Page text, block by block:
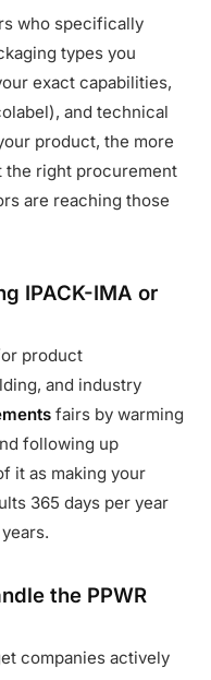
who specifically
types you
exact capabilities,
and technical
product, the more
the right procurement
are reaching those
IPACK-IMA or
product
and industry
fairs by warming
following up
it as making your
365 days per year
the PPWR
companies actively